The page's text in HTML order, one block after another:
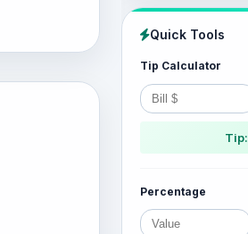
Quick Tools
Tip Calculator
Percentage